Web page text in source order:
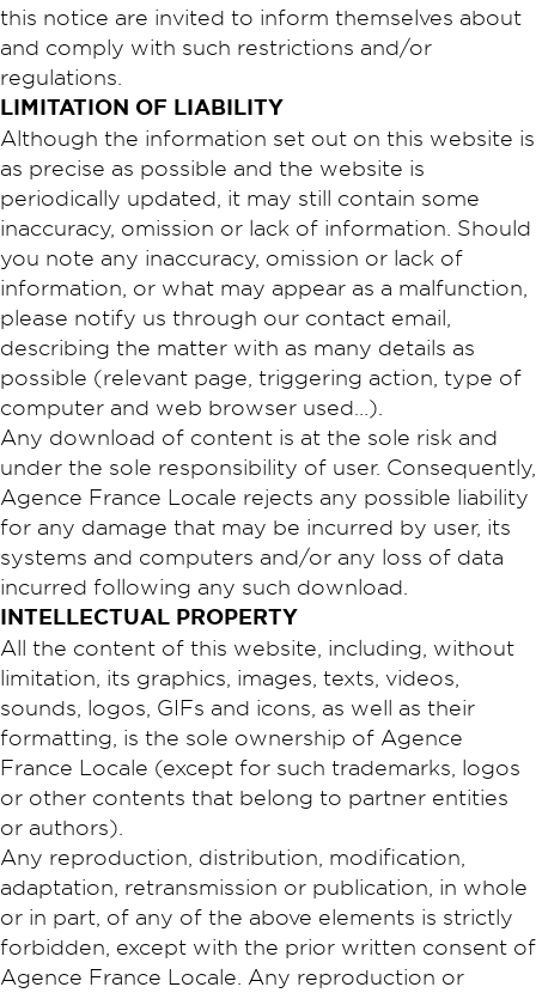
this notice are invited to inform themselves about
and comply with such restrictions and/or
regulations.​
​LIMITATION OF LIABILITY
Although the information set out on this website is
as precise as possible and the website is
periodically updated, it may still contain some
inaccuracy, omission or lack of information. Should
you note any inaccuracy, omission or lack of
information, or what may appear as a malfunction,
please notify us through our contact email,
describing the matter with as many details as
possible (relevant page, triggering action, type of
computer and web browser used…).
Any download of content is at the sole risk and
under the sole responsibility of user. Consequently,
Agence France Locale rejects any possible liability
for any damage that may be incurred by user, its
systems and computers and/or any loss of data
incurred following any such download.
INTELLECTUAL PROPERTY
All the content of this website, including, without
limitation, its graphics, images, texts, videos,
sounds, logos, GIFs and icons, as well as their
formatting, is the sole ownership of Agence
France Locale (except for such trademarks, logos
or other contents that belong to partner entities
or authors).
Any reproduction, distribution, modification,
adaptation, retransmission or publication, in whole
or in part, of any of the above elements is strictly
forbidden, except with the prior written consent of
Agence France Locale. Any reproduction or